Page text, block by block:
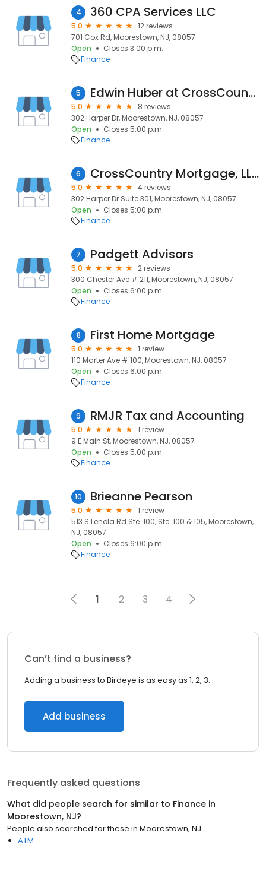
4 360 CPA Services LLC
5.0
12 reviews
701 Cox Rd, Moorestown, NJ, 08057
Open
Closes 3:00 p.m.
Finance
5 Edwin Huber at CrossCountry Mortgage, LLC
5.0
8 reviews
302 Harper Dr, Moorestown, NJ, 08057
Open
Closes 5:00 p.m.
Finance
6 CrossCountry Mortgage, LLC
5.0
4 reviews
302 Harper Dr Suite 301, Moorestown, NJ, 08057
Open
Closes 5:00 p.m.
Finance
7 Padgett Advisors
5.0
2 reviews
300 Chester Ave # 211, Moorestown, NJ, 08057
Open
Closes 6:00 p.m.
Finance
8 First Home Mortgage
5.0
1 review
110 Marter Ave # 100, Moorestown, NJ, 08057
Open
Closes 6:00 p.m.
Finance
9 RMJR Tax and Accounting
5.0
1 review
9 E Main St, Moorestown, NJ, 08057
Open
Closes 5:00 p.m.
Finance
10 Brieanne Pearson
5.0
1 review
513 S Lenola Rd Ste. 100, Ste. 100 & 105, Moorestown,
NJ, 08057
Open
Closes 6:00 p.m.
Finance
1 2 3 4
Can’t find a business?
Adding a business to Birdeye is as easy as 1, 2, 3.
Add business
Frequently asked questions
What did people search for similar to Finance in
Moorestown, NJ?
People also searched for these in Moorestown, NJ
ATM